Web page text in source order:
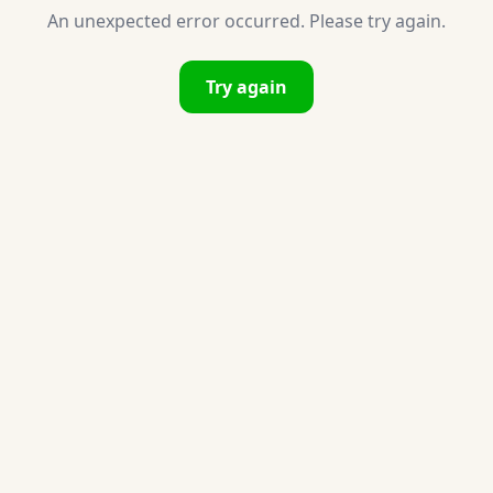
An unexpected error occurred. Please try again.
Try again